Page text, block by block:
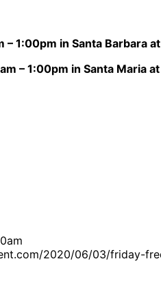
– 1:00pm in Santa Barbara
– 1:00pm in Santa Maria
2020/06/03/friday-